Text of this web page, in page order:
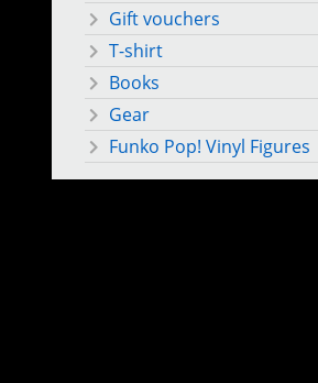
Gift vouchers
T-shirt
Books
Gear
Funko Pop! Vinyl Figures